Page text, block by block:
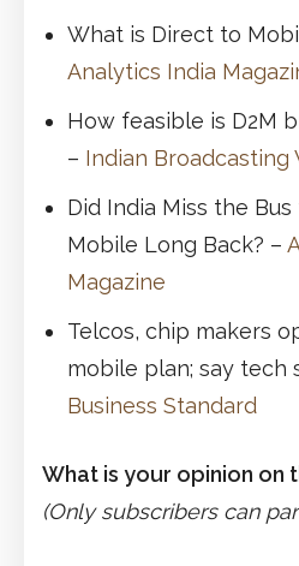
What is Direct to
Analytics India
How feasible is D2M
– Indian Broadcasting
Did India Miss the
Mobile Long Back? –
Magazine
Telcos, chip makers
mobile plan; say tech
Business Standard
What is your opinion on
(Only subscribers can